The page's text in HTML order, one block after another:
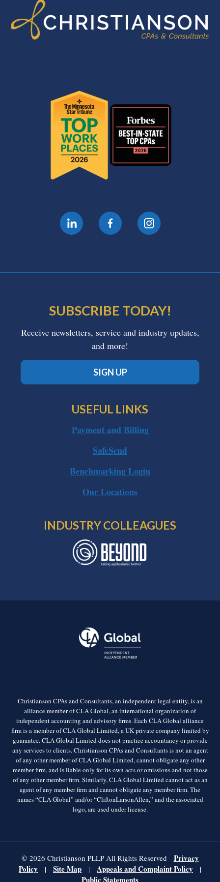
SUBSCRIBE TODAY!
Receive newsletters, service and industry updates,
and more!
SIGN UP
USEFUL LINKS
Payment and Billing
SafeSend
Benchmarking Login
Our Locations
INDUSTRY COLLEAGUES
Christianson CPAs and Consultants, an independent legal entity, is an
alliance member of CLA Global, an international organization of
independent accounting and advisory firms. Each CLA Global alliance
firm is a member of CLA Global Limited, a UK private company limited by
guarantee. CLA Global Limited does not practice accountancy or provide
any services to clients. Christianson CPAs and Consultants is not an agent
of any other member of CLA Global Limited, cannot obligate any other
member firm, and is liable only for its own acts or omissions and not those
of any other member firm. Similarly, CLA Global Limited cannot act as an
agent of any member firm and cannot obligate any member firm. The
names “CLA Global” and/or “CliftonLarsonAllen,” and the associated
logo, are used under license.
© 2026 Christianson PLLP All Rights Reserved
Privacy
Policy
| Site Map | Appeals and Complaint Policy |
Public Statements